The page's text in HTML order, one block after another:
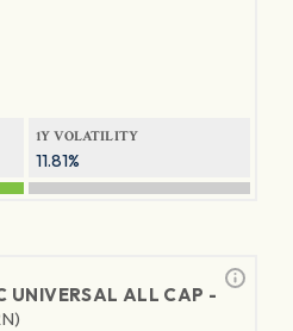
1Y VOLATILITY
11.81%
UNIVERSAL ALL CAP -